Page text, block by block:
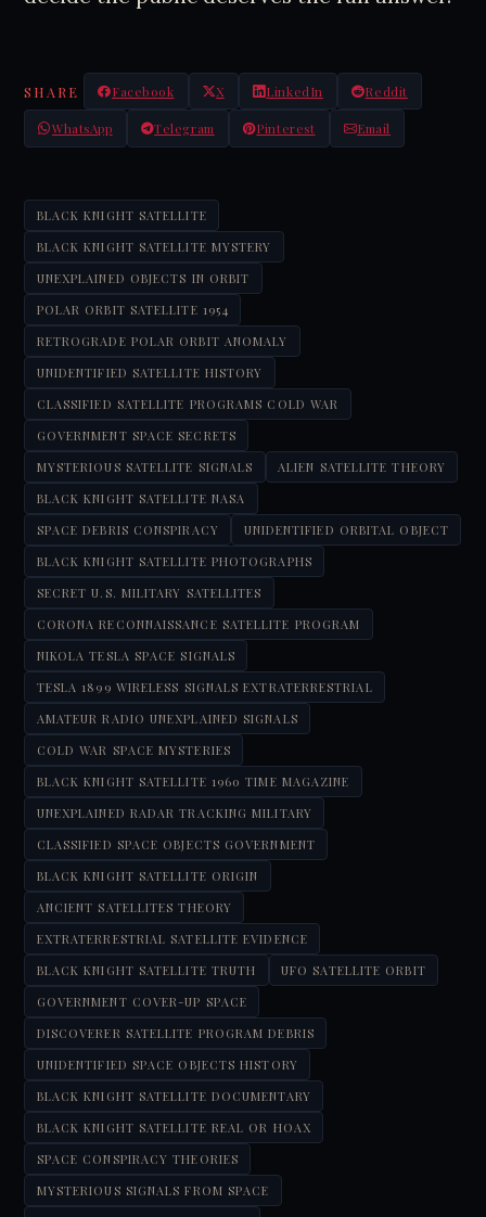
SHARE Facebook X LinkedIn Reddit
WhatsApp Telegram Pinterest Email
BLACK KNIGHT SATELLITE
BLACK KNIGHT SATELLITE MYSTERY
UNEXPLAINED OBJECTS IN ORBIT
POLAR ORBIT SATELLITE 1954
RETROGRADE POLAR ORBIT ANOMALY
UNIDENTIFIED SATELLITE HISTORY
CLASSIFIED SATELLITE PROGRAMS COLD WAR
GOVERNMENT SPACE SECRETS
MYSTERIOUS SATELLITE SIGNALS
ALIEN SATELLITE THEORY
BLACK KNIGHT SATELLITE NASA
SPACE DEBRIS CONSPIRACY
UNIDENTIFIED ORBITAL OBJECT
BLACK KNIGHT SATELLITE PHOTOGRAPHS
SECRET U.S. MILITARY SATELLITES
CORONA RECONNAISSANCE SATELLITE PROGRAM
NIKOLA TESLA SPACE SIGNALS
TESLA 1899 WIRELESS SIGNALS EXTRATERRESTRIAL
AMATEUR RADIO UNEXPLAINED SIGNALS
COLD WAR SPACE MYSTERIES
BLACK KNIGHT SATELLITE 1960 TIME MAGAZINE
UNEXPLAINED RADAR TRACKING MILITARY
CLASSIFIED SPACE OBJECTS GOVERNMENT
BLACK KNIGHT SATELLITE ORIGIN
ANCIENT SATELLITES THEORY
EXTRATERRESTRIAL SATELLITE EVIDENCE
BLACK KNIGHT SATELLITE TRUTH
UFO SATELLITE ORBIT
GOVERNMENT COVER-UP SPACE
DISCOVERER SATELLITE PROGRAM DEBRIS
UNIDENTIFIED SPACE OBJECTS HISTORY
BLACK KNIGHT SATELLITE DOCUMENTARY
BLACK KNIGHT SATELLITE REAL OR HOAX
SPACE CONSPIRACY THEORIES
MYSTERIOUS SIGNALS FROM SPACE